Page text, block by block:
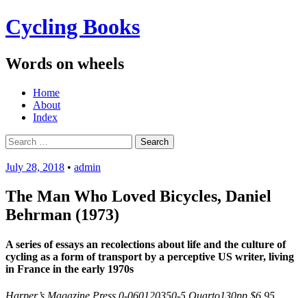
Cycling Books
Words on wheels
Menu
Skip
content
Home
About
Index
Search
for:
July 28, 2018 • admin
The Man Who Loved Bicycles, Daniel
Behrman (1973)
A series of essays an recolections about life and the culture of
cycling as a form of transport by a perceptive US writer, living
in France in the early 1970s